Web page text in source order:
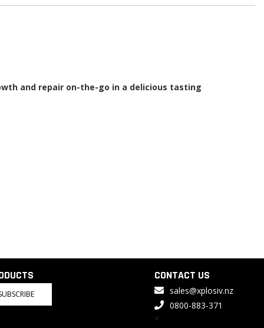
and repair on-the-go in a delicious tasting
CONTACT US
sales@xplosiv.nz
0800-883-371
<